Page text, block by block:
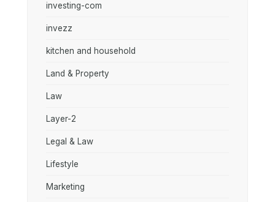
investing-com
invezz
kitchen and household
Land & Property
Law
Layer-2
Legal & Law
Lifestyle
Marketing